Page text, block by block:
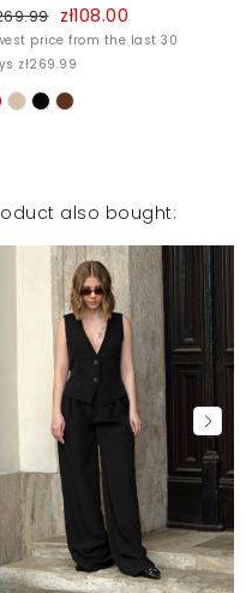
zł108.00
price from the last 30
zł269.99
also bought: